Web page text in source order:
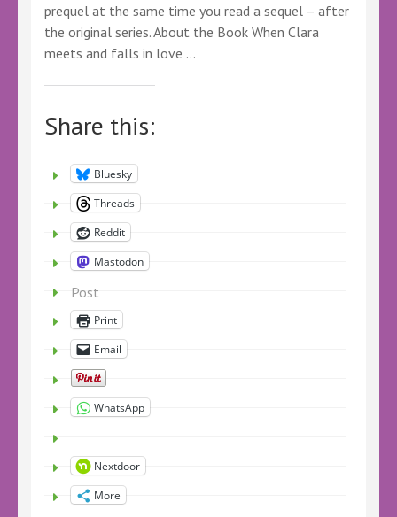
prequel at the same time you read a sequel – after
the original series. About the Book When Clara
meets and falls in love …
Share this:
Bluesky
Threads
Reddit
Mastodon
Post
Print
Email
WhatsApp
Nextdoor
More